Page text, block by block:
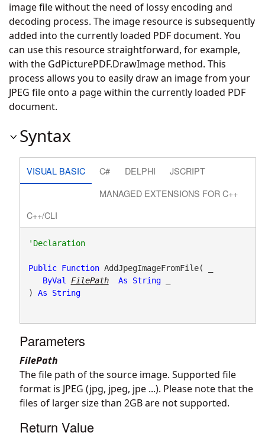
image file without the need of lossy encoding and
decoding process. The image resource is subsequently
added into the currently loaded PDF document. You
can use this resource straightforward, for example,
with the GdPicturePDF.DrawImage method. This
process allows you to easily draw an image from your
JPEG file onto a page within the currently loaded PDF
document.
Syntax
VISUAL BASIC C# DELPHI
JSCRIPT
MANAGED EXTENSIONS FOR C++
C++/CLI
'Declaration
Public Function AddJpegImageFromFile( _
ByVal
FilePath As String _
) As String
Parameters
FilePath
The file path of the source image. Supported file
format is JPEG (jpg, jpeg, jpe ...). Please note that the
files of larger size than 2GB are not supported.
Return Value